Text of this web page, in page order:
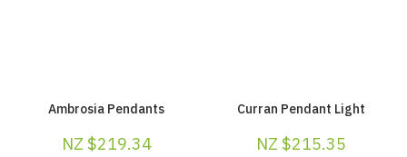
Ambrosia Pendants
NZ $219.34
Curran Pendant Light
NZ $215.35